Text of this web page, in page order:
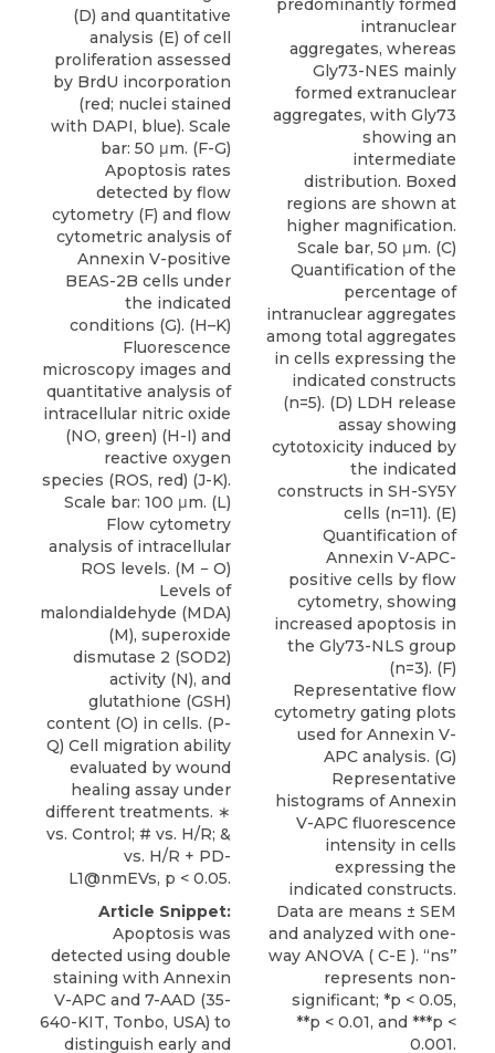
(D) and quantitative
analysis (E) of cell
proliferation assessed
by BrdU incorporation
(red; nuclei stained
with DAPI, blue). Scale
bar: 50 μm. (F-G)
Apoptosis rates
detected by flow
cytometry (F) and flow
cytometric analysis of
Annexin V-positive
BEAS-2B cells under
the indicated
conditions (G). (H–K)
Fluorescence
microscopy images and
quantitative analysis of
intracellular nitric oxide
(NO, green) (H-I) and
reactive oxygen
species (ROS, red) (J-K).
Scale bar: 100 μm. (L)
Flow cytometry
analysis of intracellular
ROS levels. (M − O)
Levels of
malondialdehyde (MDA)
(M), superoxide
dismutase 2 (SOD2)
activity (N), and
glutathione (GSH)
content (O) in cells. (P-
Q) Cell migration ability
evaluated by wound
healing assay under
different treatments. ∗
vs. Control; # vs. H/R; &
vs. H/R + PD-
L1@nmEVs, p < 0.05.
Article Snippet:
Apoptosis was
detected using double
staining with Annexin
V-APC and 7-AAD (35-
640-KIT, Tonbo, USA) to
distinguish early and
predominantly formed
intranuclear
aggregates, whereas
Gly73-NES mainly
formed extranuclear
aggregates, with Gly73
showing an
intermediate
distribution. Boxed
regions are shown at
higher magnification.
Scale bar, 50 μm. (C)
Quantification of the
percentage of
intranuclear aggregates
among total aggregates
in cells expressing the
indicated constructs
(n=5). (D) LDH release
assay showing
cytotoxicity induced by
the indicated
constructs in SH-SY5Y
cells (n=11). (E)
Quantification of
Annexin V-APC-
positive cells by flow
cytometry, showing
increased apoptosis in
the Gly73-NLS group
(n=3). (F)
Representative flow
cytometry gating plots
used for Annexin V-
APC analysis. (G)
Representative
histograms of Annexin
V-APC fluorescence
intensity in cells
expressing the
indicated constructs.
Data are means ± SEM
and analyzed with one-
way ANOVA ( C-E ). ‘‘ns’’
represents non-
significant; *p < 0.05,
**p < 0.01, and ***p <
0.001.